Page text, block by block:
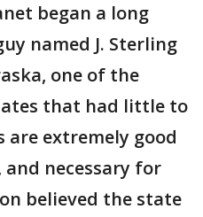
began a long
named J. Sterling
one of the
that had little to
are extremely good
necessary for
believed the state